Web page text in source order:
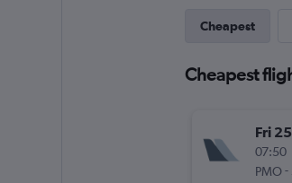
Cheapest
Cheapest
Fri
07:50
PMO-